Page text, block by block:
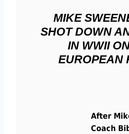
MIKE
SHOT DOWN
IN WWII
EUROPEAN
After
Coach